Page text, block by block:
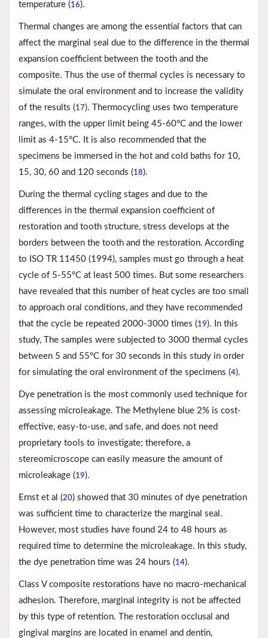
temperature (16).
Thermal changes are among the essential factors that can
affect the marginal seal due to the difference in the thermal
expansion coefficient between the tooth and the
composite. Thus the use of thermal cycles is necessary to
simulate the oral environment and to increase the validity
of the results (17). Thermocycling uses two temperature
ranges, with the upper limit being 45-60°C and the lower
limit as 4-15°C. It is also recommended that the
specimens be immersed in the hot and cold baths for 10,
15, 30, 60 and 120 seconds (18).
During the thermal cycling stages and due to the
differences in the thermal expansion coefficient of
restoration and tooth structure, stress develops at the
borders between the tooth and the restoration. According
to ISO TR 11450 (1994), samples must go through a heat
cycle of 5-55°C at least 500 times. But some researchers
have revealed that this number of heat cycles are too small
to approach oral conditions, and they have recommended
that the cycle be repeated 2000-3000 times (19). In this
study, The samples were subjected to 3000 thermal cycles
between 5 and 55°C for 30 seconds in this study in order
for simulating the oral environment of the specimens (4).
Dye penetration is the most commonly used technique for
assessing microleakage. The Methylene blue 2% is cost-
effective, easy-to-use, and safe, and does not need
proprietary tools to investigate; therefore, a
stereomicroscope can easily measure the amount of
microleakage (19).
Ernst et al (20) showed that 30 minutes of dye penetration
was sufficient time to characterize the marginal seal.
However, most studies have found 24 to 48 hours as
required time to determine the microleakage. In this study,
the dye penetration time was 24 hours (14).
Class V composite restorations have no macro-mechanical
adhesion. Therefore, marginal integrity is not be affected
by this type of retention. The restoration occlusal and
gingival margins are located in enamel and dentin,